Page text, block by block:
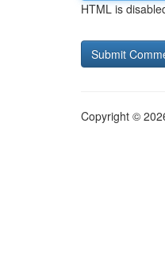
HTML is
Copyright ©